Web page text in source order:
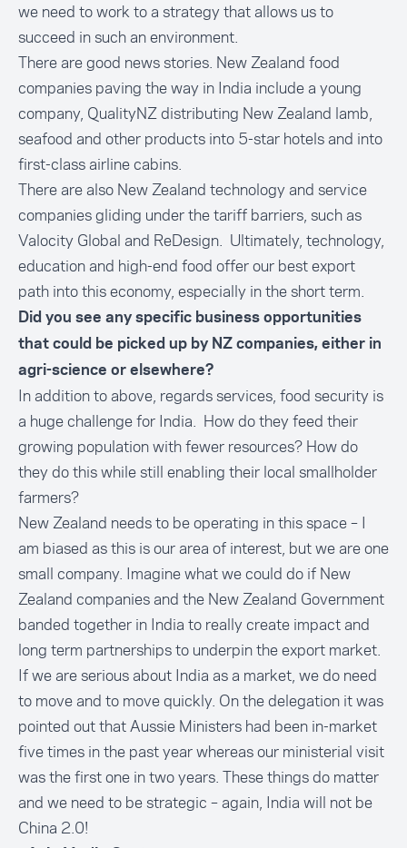
we need to work to a strategy that allows us to
succeed in such an environment.
There are good news stories. New Zealand food
companies paving the way in India include a young
company, QualityNZ distributing New Zealand lamb,
seafood and other products into 5-star hotels and into
first-class airline cabins.
There are also New Zealand technology and service
companies gliding under the tariff barriers, such as
Valocity Global and ReDesign. Ultimately, technology,
education and high-end food offer our best export
path into this economy, especially in the short term.
Did you see any specific business opportunities
that could be picked up by NZ companies, either in
agri-science or elsewhere?
In addition to above, regards services, food security is
a huge challenge for India. How do they feed their
growing population with fewer resources? How do
they do this while still enabling their local smallholder
farmers?
New Zealand needs to be operating in this space – I
am biased as this is our area of interest, but we are one
small company. Imagine what we could do if New
Zealand companies and the New Zealand Government
banded together in India to really create impact and
long term partnerships to underpin the export market.
If we are serious about India as a market, we do need
to move and to move quickly. On the delegation it was
pointed out that Aussie Ministers had been in-market
five times in the past year whereas our ministerial visit
was the first one in two years. These things do matter
and we need to be strategic – again, India will not be
China 2.0!